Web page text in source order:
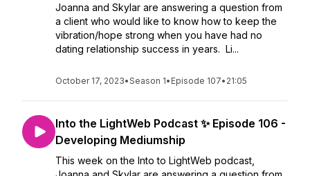
Joanna and Skylar are answering a question from
a client who would like to know how to keep the
vibration/hope strong when you have had no
dating relationship success in years. Li...
October 17, 2023•Season 1• Episode 107• 21:05
Into the LightWeb Podcast ✨ Episode 106 -
Developing Mediumship
This week on the Into to LightWeb podcast,